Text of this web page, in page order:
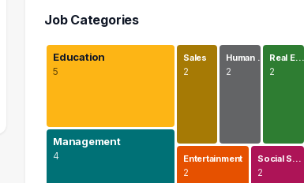
Job Categories
Education
5
Management
4
Sales
2
Human …
2
Real E…
2
Entertainment
2
Social S…
2